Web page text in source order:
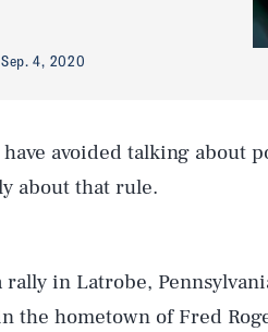
Sep. 4, 2020
have avoided talking about
about that rule.
rally in Latrobe,
the hometown of Fred